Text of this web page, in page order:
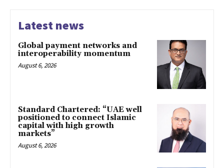
Latest news
Global payment networks and
interoperability momentum
August 6, 2026
Standard Chartered: “UAE well
positioned to connect Islamic
capital with high growth
markets”
August 6, 2026